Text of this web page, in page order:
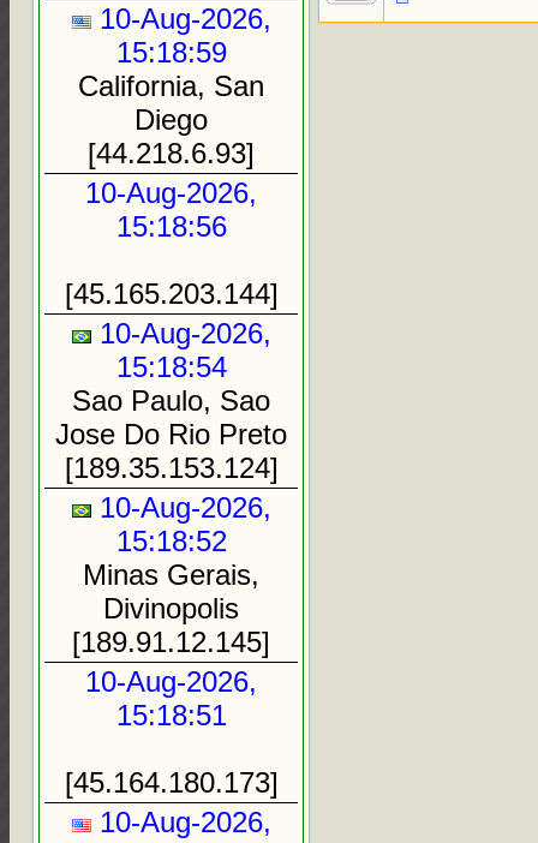
10-Aug-2026,
15:18:59
California, San
Diego
[44.218.6.93]
10-Aug-2026,
15:18:56
[45.165.203.144]
10-Aug-2026,
15:18:54
Sao Paulo, Sao
Jose Do Rio Preto
[189.35.153.124]
10-Aug-2026,
15:18:52
Minas Gerais,
Divinopolis
[189.91.12.145]
10-Aug-2026,
15:18:51
[45.164.180.173]
10-Aug-2026,